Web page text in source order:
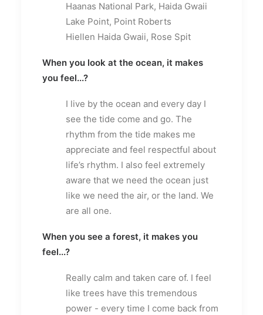
Haanas National Park, Haida Gwaii
Lake Point, Point Roberts
Hiellen Haida Gwaii, Rose Spit
When you look at the ocean, it makes
you feel...?
I live by the ocean and every day I
see the tide come and go. The
rhythm from the tide makes me
appreciate and feel respectful about
life’s rhythm. I also feel extremely
aware that we need the ocean just
like we need the air, or the land. We
are all one.
When you see a forest, it makes you
feel...?
Really calm and taken care of. I feel
like trees have this tremendous
power - every time I come back from